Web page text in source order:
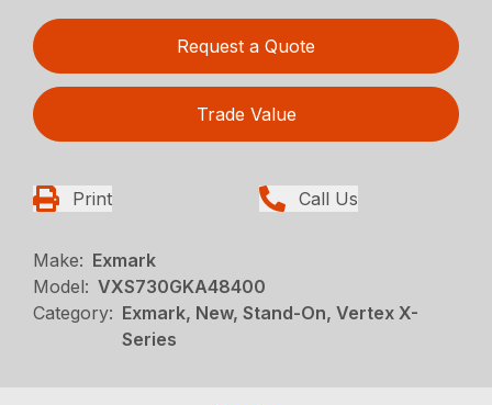
Request a Quote
Trade Value
Print Call Us
Make: Exmark
Model: VXS730GKA48400
Category: Exmark, New, Stand-On, Vertex X-
Series